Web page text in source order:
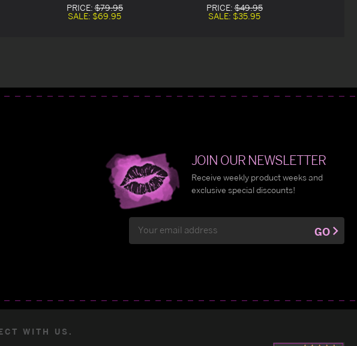
PRICE:$79.95
SALE: $69.95
PRICE:$49.95
SALE: $35.95
JOIN OUR NEWSLETTER
Receive weekly product weeks and
exclusive special discounts!
Address
GO
WITH US.